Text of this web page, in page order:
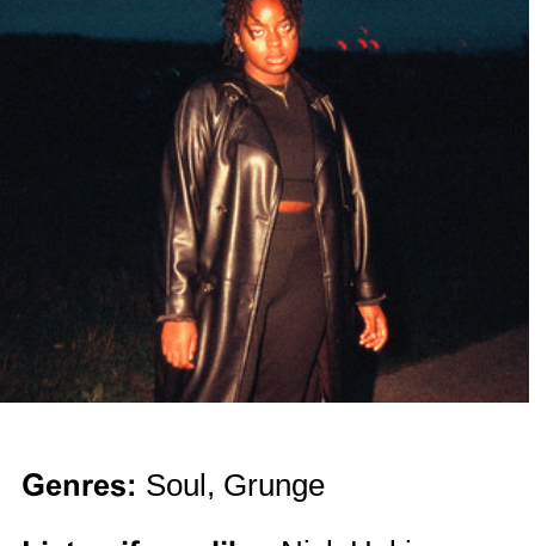
Genres: Soul, Grunge